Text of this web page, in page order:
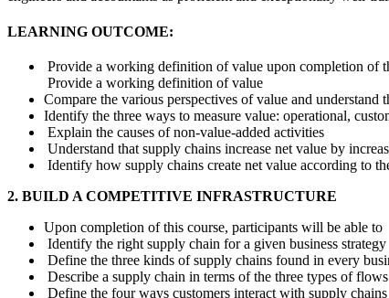
LEARNING OUTCOME:
Provide a working definition of value upon completion of
Provide a working definition of value
Compare the various perspectives of value and understand
Identify the three ways to measure value: operational,
Explain the causes of non-value-added activities
Understand that supply chains increase net value by
Identify how supply chains create net value according to
2. BUILD A COMPETITIVE INFRASTRUCTURE
Upon completion of this course, participants will be able to
Identify the right supply chain for a given business strategy
Define the three kinds of supply chains found in every
Describe a supply chain in terms of the three types of flows
Define the four ways customers interact with supply chains